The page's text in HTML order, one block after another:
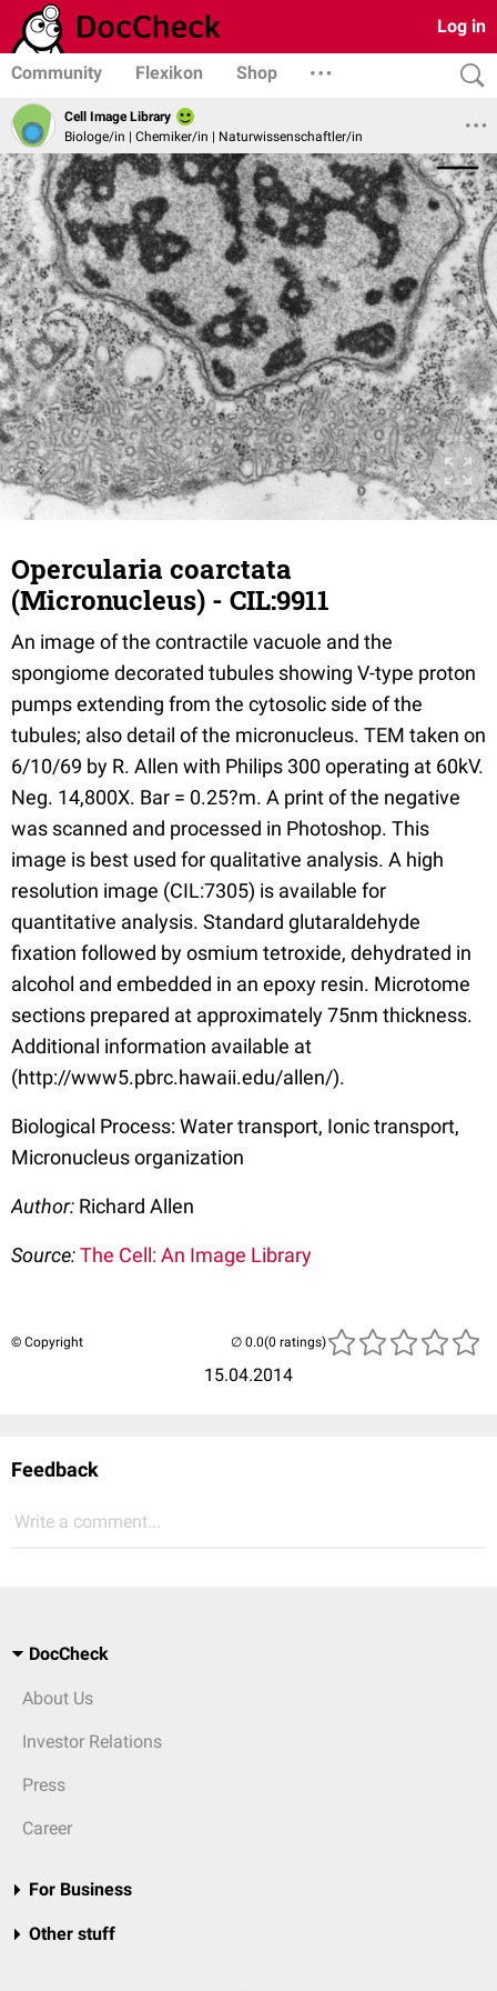
Log in
Community Flexikon Shop
Cell Image Library
Biologe/in | Chemiker/in | Naturwissenschaftler/in
Opercularia coarctata
(Micronucleus) - CIL:9911
An image of the contractile vacuole and the
spongiome decorated tubules showing V-type proton
pumps extending from the cytosolic side of the
tubules; also detail of the micronucleus. TEM taken on
6/10/69 by R. Allen with Philips 300 operating at 60kV.
Neg. 14,800X. Bar = 0.25?m. A print of the negative
was scanned and processed in Photoshop. This
image is best used for qualitative analysis. A high
resolution image (CIL:7305) is available for
quantitative analysis. Standard glutaraldehyde
fixation followed by osmium tetroxide, dehydrated in
alcohol and embedded in an epoxy resin. Microtome
sections prepared at approximately 75nm thickness.
Additional information available at
(http://www5.pbrc.hawaii.edu/allen/).
Biological Process: Water transport, Ionic transport,
Micronucleus organization
Author: Richard Allen
Source:The Cell: An Image Library
© Copyright
15.04.2014
(0 ratings)
Feedback
Write a comment...
DocCheck
About Us
Investor Relations
Press
Career
For Business
Other stuff